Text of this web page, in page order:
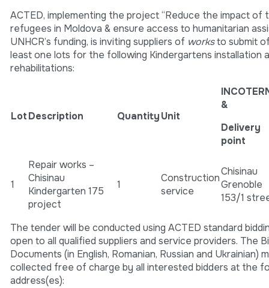
ACTED, implementing the project “Reduce the impact of
refugees in Moldova & ensure access to humanitarian
UNHCR’s funding, is inviting suppliers of worksto submit
least one lots for the following Kindergartens installation
rehabilitations:
LotDescription QuantityUnit
&
Delivery
point
1
Repair works –
Chisinau
Kindergarten 175
project
1
Construction
service
Chisinau
Grenoble
153/1
The tender will be conducted using ACTED standard
open to all qualified suppliers and service providers. The
Documents (in English, Romanian, Russian and Ukrainian)
collected free of charge by all interested bidders at the
address(es):